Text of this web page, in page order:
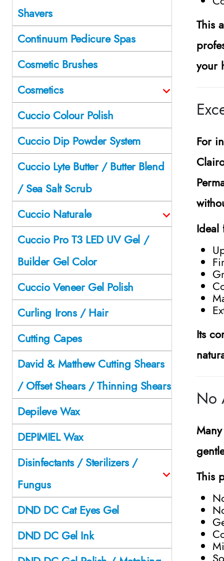
This
your
For
Ideal
Its
No
This
Shavers
Continuum Pedicure Spas
Cosmetic Brushes
Cosmetics
Cuccio Colour Polish
Cuccio Dip Powder System
Cuccio Lyte Butter / Butter Blend
/ Sea Salt Scrub
Cuccio Naturale
Cuccio Pro T3 LED UV Gel /
Builder Gel Color
Cuccio Veneer Gel Polish
Curling Irons / Hair
Cutting Capes
David & Matthew Cutting Shears
/ Offset Shears / Thinning Shears
Depileve Wax
DEPIMIEL Wax
Disinfectants / Sterilizers /
Fungus
DND DC Cat Eyes Gel
DND DC Gel Ink